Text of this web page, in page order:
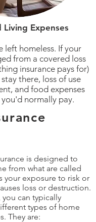
Living Expenses
left homeless. If your
from a covered loss
insurance pays for)
there, loss of use
and food expenses
normally pay.
is designed to
from what are called
your exposure to risk or
loss or destruction.
you can typically
types of home
They are: